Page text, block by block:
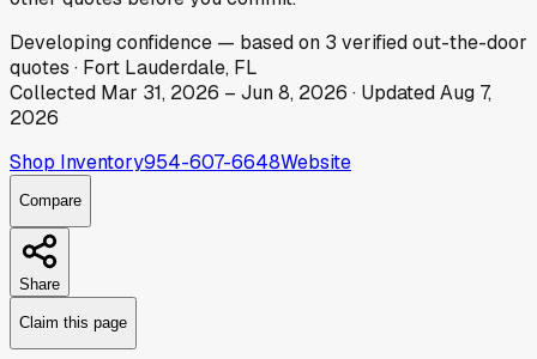
Developingconfidence — based on 3 verified out-the-door
quotes · Fort Lauderdale, FL
Collected Mar 31, 2026 – Jun 8, 2026 · UpdatedAug 7,
2026
Shop Inventory954-607-6648Website
Compare
Share
Claim this page